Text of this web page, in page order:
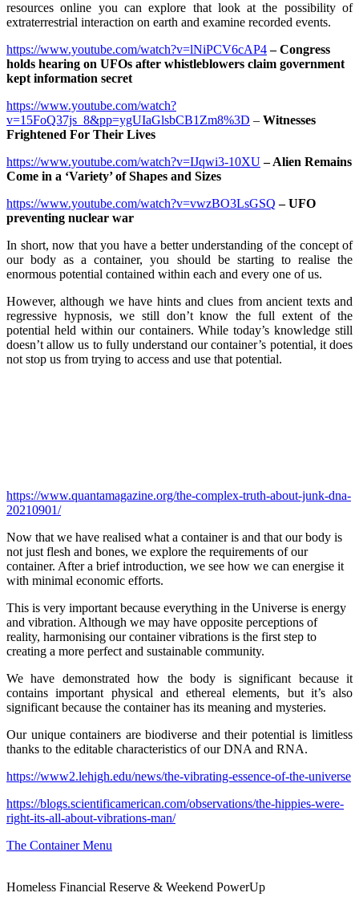
resources online you can explore that look at the possibility of
extraterrestrial interaction on earth and examine recorded events.
https://www.youtube.com/watch?v=lNiPCV6cAP4 – Congress
holds hearing on UFOs after whistleblowers claim government
kept information secret
https://www.youtube.com/watch?
v=15FoQ37js_8&pp=ygUIaGlsbCB1Zm8%3D – Witnesses
Frightened For Their Lives
https://www.youtube.com/watch?v=IJqwi3-10XU– Alien Remains
Come in a ‘Variety’ of Shapes and Sizes
https://www.youtube.com/watch?v=vwzBO3LsGSQ – UFO
preventing nuclear war
In short, now that you have a better understanding of the concept of
our body as a container, you should be starting to realise the
enormous potential contained within each and every one of us.
However, although we have hints and clues from ancient texts and
regressive hypnosis, we still don’t know the full extent of the
potential held within our containers. While today’s knowledge still
doesn’t allow us to fully understand our container’s potential, it does
not stop us from trying to access and use that potential.
https://www.quantamagazine.org/the-complex-truth-about-junk-dna-
20210901/
Now that we have realised what a container is and that our body is
not just flesh and bones, we explore the requirements of our
container. After a brief introduction, we see how we can energise it
with minimal economic efforts.
This is very important because everything in the Universe is energy
and vibration. Although we may have opposite perceptions of
reality, harmonising our container vibrations is the first step to
creating a more perfect and sustainable community.
We have demonstrated how the body is significant because it
contains important physical and ethereal elements, but it’s also
significant because the container has its meaning and mysteries.
Our unique containers are biodiverse and their potential is limitless
thanks to the editable characteristics of our DNA and RNA.
https://www2.lehigh.edu/news/the-vibrating-essence-of-the-universe
https://blogs.scientificamerican.com/observations/the-hippies-were-
right-its-all-about-vibrations-man/
The Container Menu
Homeless Financial Reserve & Weekend PowerUp